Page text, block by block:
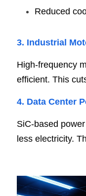
Reduced
3. Industrial
High-frequency
efficient. This
4. Data Center
SiC-based
less electricity.